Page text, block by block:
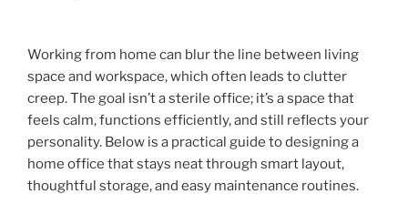
Working from home can blur the line between living
space and workspace, which often leads to clutter
creep. The goal isn’t a sterile office; it’s a space that
feels calm, functions efficiently, and still reflects your
personality. Below is a practical guide to designing a
home office that stays neat through smart layout,
thoughtful storage, and easy maintenance routines.